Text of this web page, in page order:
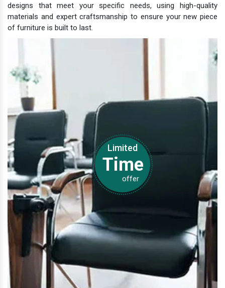
designs that meet your specific needs, using high-quality
materials and expert craftsmanship to ensure your new piece
of furniture is built to last.
Limited
Time
offer